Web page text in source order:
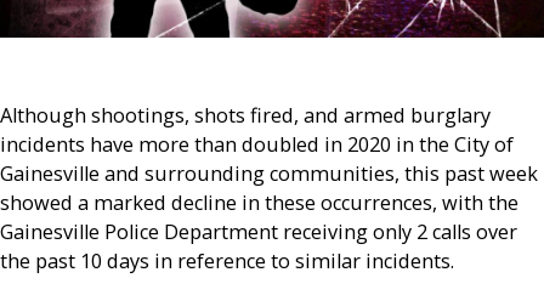
Although shootings, shots fired, and armed burglary
incidents have more than doubled in 2020 in the City of
Gainesville and surrounding communities, this past week
showed a marked decline in these occurrences, with the
Gainesville Police Department receiving only 2 calls over
the past 10 days in reference to similar incidents.